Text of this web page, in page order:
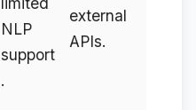
NLP
support
.
external
APIs.